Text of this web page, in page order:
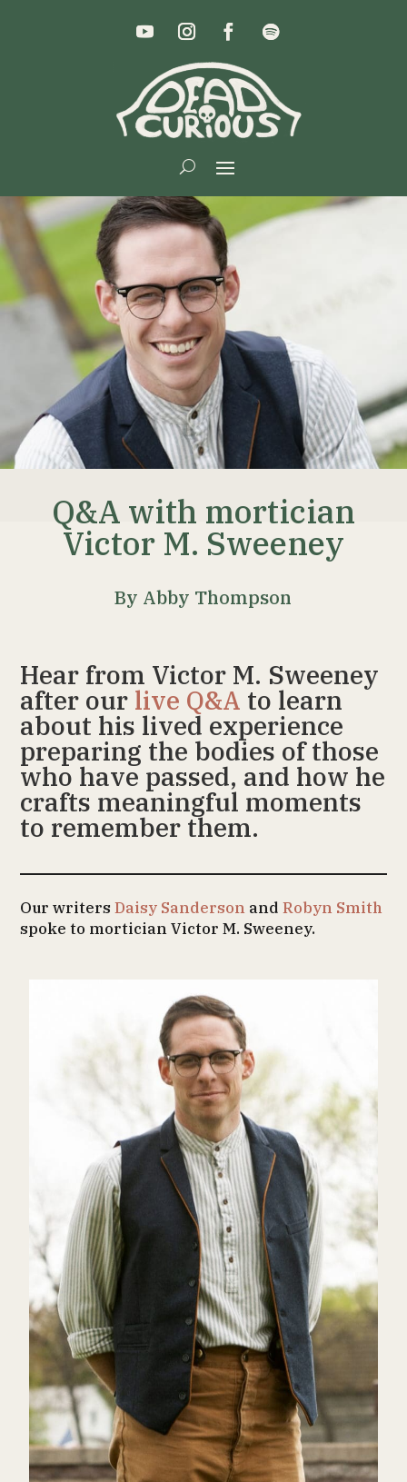
Q&A with mortician
Victor M. Sweeney
By Abby Thompson
Hear from Victor M. Sweeney
after our live Q&A to learn
about his lived experience
preparing the bodies of those
who have passed, and how he
crafts meaningful moments
to remember them.
Our writersDaisy Sanderson andRobyn Smith
spoke to mortician Victor M. Sweeney.